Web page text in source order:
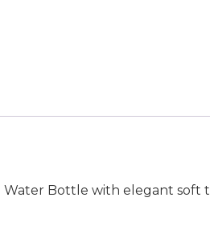
Bottle with elegant soft